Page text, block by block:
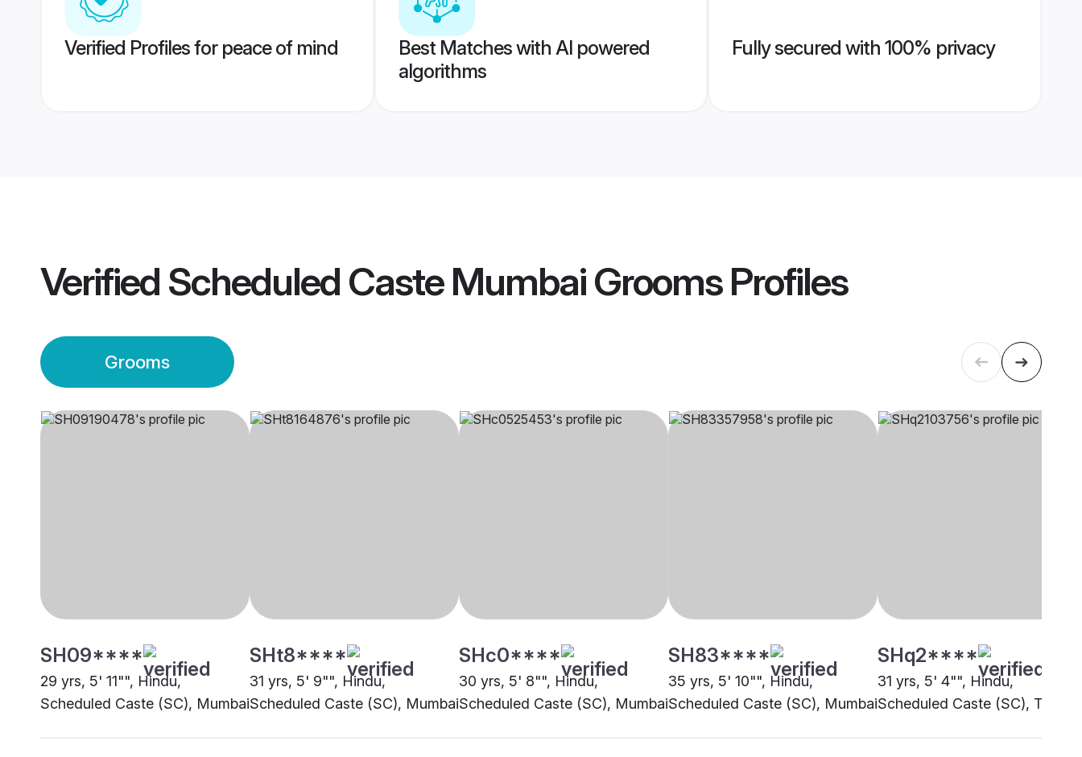
Verified Profiles for peace of mind
Best Matches with AI powered
algorithms
Fully secured with 100% privacy
Verified Scheduled Caste Mumbai GroomsProfiles
Grooms
SH09****
29 yrs, 5' 11"", Hindu,
Scheduled Caste (SC), Mumbai
SHt8****
31 yrs, 5' 9"", Hindu,
Scheduled Caste (SC), Mumbai
SHc0****
30 yrs, 5' 8"", Hindu,
Scheduled Caste (SC), Mumbai
SH83****
35 yrs, 5' 10"", Hindu,
Scheduled Caste (SC), Mumbai
SHq2****
31 yrs, 5' 4"", Hindu,
Scheduled Caste (SC), Thane